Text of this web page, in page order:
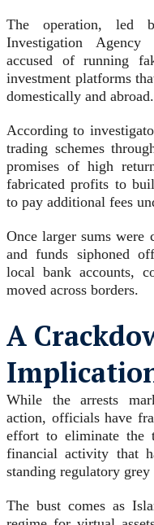
The operation, led
Investigation
accused of running
investment platforms
domestically and abroad.
According to
trading schemes
promises of high
fabricated profits to
to pay additional fees
Once larger sums were
and funds siphoned
local bank accounts,
moved across borders.
A
While the arrests
action, officials have
effort to eliminate the
financial activity that
standing regulatory grey
The bust comes as